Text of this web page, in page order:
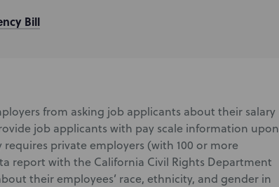
Bill
from asking job applicants about their salary
job applicants with pay scale information upon
private employers (with 100 or more
report with the California Civil Rights Department
their employees’ race, ethnicity, and gender in